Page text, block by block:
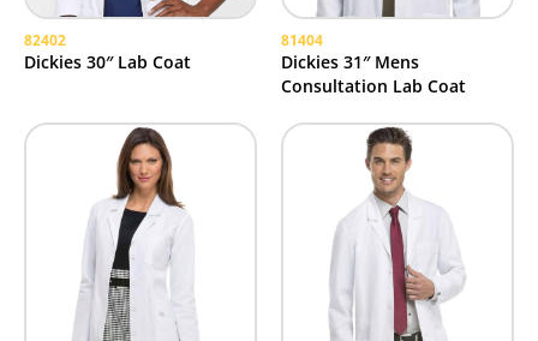
82402
Dickies 30″ Lab Coat
81404
Dickies 31″ Mens
Consultation Lab Coat